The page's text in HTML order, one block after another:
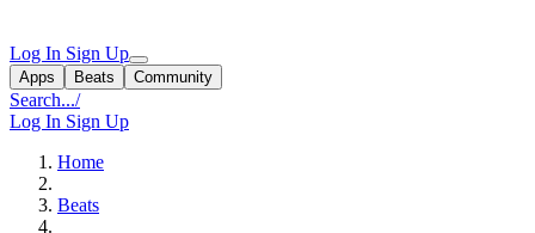
Log In Sign Up
Apps Beats Community
Search.../
Log In Sign Up
Home
Beats